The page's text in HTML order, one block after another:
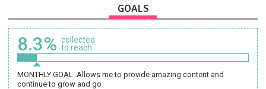
GOALS
8.3% collected
to reach
MONTHLY GOAL: Allows me to provide amazing content and
continue to grow and go